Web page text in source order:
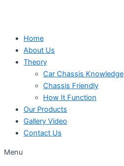
Home
About Us
Theory
Car Chassis Knowledge
Chassis Friendly
How It Function
Our Products
Gallery Video
Contact Us
Menu